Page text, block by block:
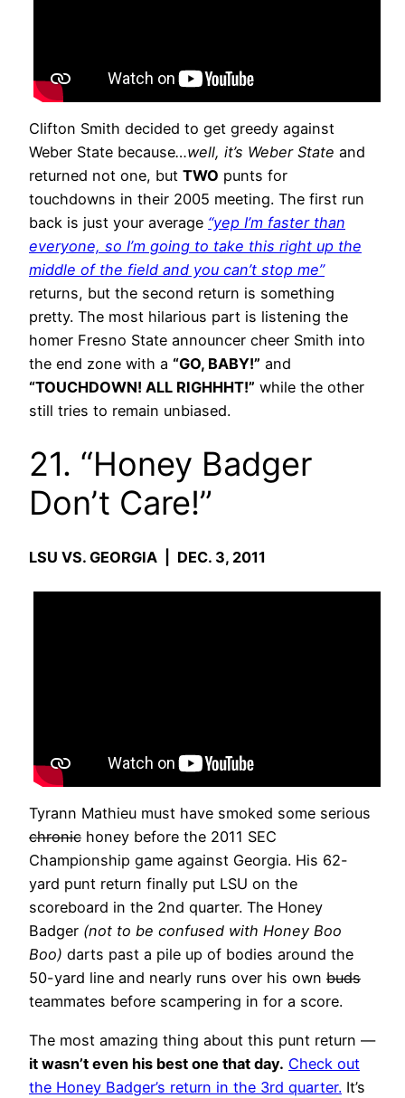
Clifton Smith decided to get greedy against
Weber State because…well, it’s Weber State and
returned not one, but TWO punts for
touchdowns in their 2005 meeting. The first run
back is just your average “yep I’m faster than
everyone, so I’m going to take this right up the
middle of the field and you can’t stop me”
returns, but the second return is something
pretty. The most hilarious part is listening the
homer Fresno State announcer cheer Smith into
the end zone with a “GO, BABY!” and
“TOUCHDOWN! ALL RIGHHHT!” while the other
still tries to remain unbiased.
21. “Honey Badger
Don’t Care!”
LSU VS. GEORGIA | DEC. 3, 2011
Tyrann Mathieu must have smoked some serious
chronic honey before the 2011 SEC
Championship game against Georgia. His 62-
yard punt return finally put LSU on the
scoreboard in the 2nd quarter. The Honey
Badger (not to be confused with Honey Boo
Boo) darts past a pile up of bodies around the
50-yard line and nearly runs over his own buds
teammates before scampering in for a score.
The most amazing thing about this punt return —
it wasn’t even his best one that day. Check out
the Honey Badger’s return in the 3rd quarter. It’s